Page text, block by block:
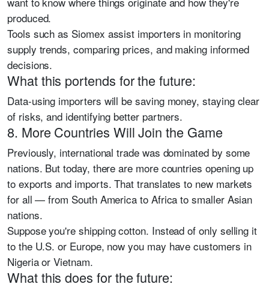
produced.
Tools such as Siomex assist importers in monitoring
supply trends, comparing prices, and making informed
decisions.
What this portends for the future:
Data-using importers will be saving money, staying clear
of risks, and identifying better partners.
8. More Countries Will Join the Game
Previously, international trade was dominated by some
nations. But today, there are more countries opening up
to exports and imports. That translates to new markets
for all — from South America to Africa to smaller Asian
nations.
Suppose you're shipping cotton. Instead of only selling it
to the U.S. or Europe, now you may have customers in
Nigeria or Vietnam.
What this does for the future: